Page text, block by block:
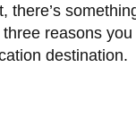
there’s
reasons you
destination.